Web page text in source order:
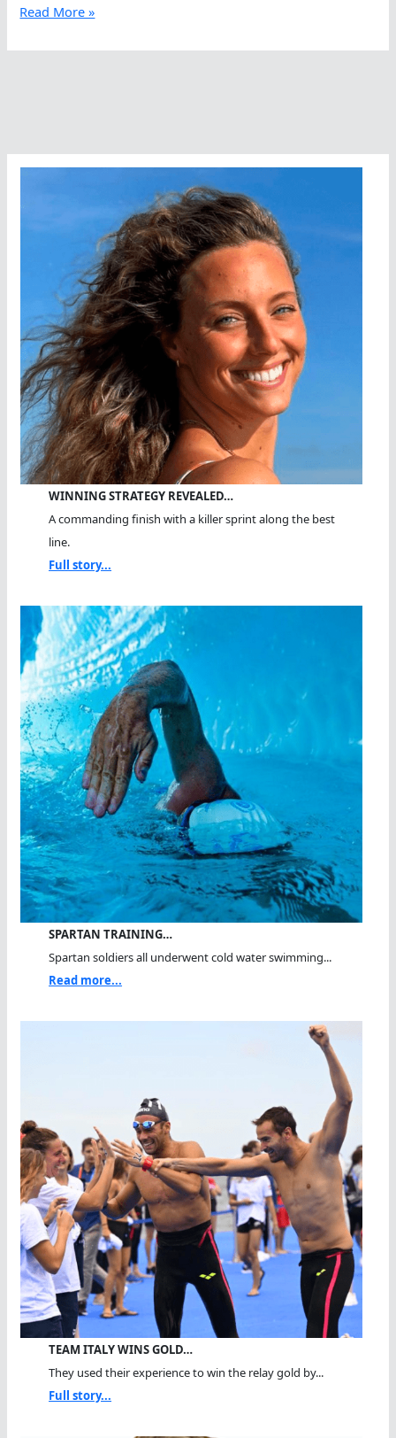
It
Be
Brawn
Read More »
WINNING STRATEGY REVEALED…
A commanding finish with a killer sprint along the best
line.
Full story...
SPARTAN TRAINING…
Spartan soldiers all underwent cold water swimming...
Read more...
TEAM ITALY WINS GOLD…
They used their experience to win the relay gold by...
Full story...